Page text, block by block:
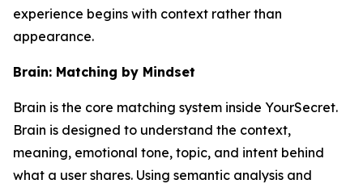
experience begins with context rather than
appearance.
Brain: Matching by Mindset
Brain is the core matching system inside YourSecret.
Brain is designed to understand the context,
meaning, emotional tone, topic, and intent behind
what a user shares. Using semantic analysis and